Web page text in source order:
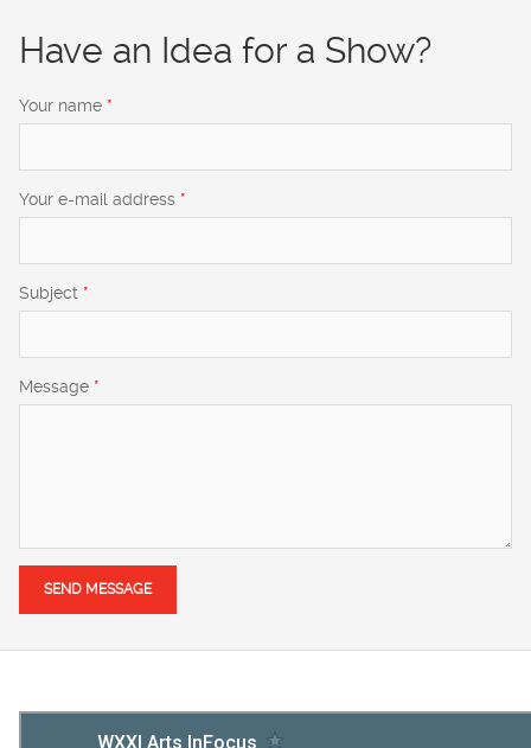
Have an Idea for a Show?
Your name *
Your e-mail address *
Subject *
Message *